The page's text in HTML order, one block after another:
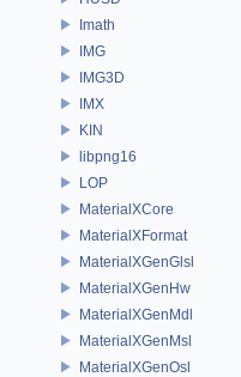
Imath
IMG
IMG3D
IMX
KIN
libpng16
LOP
MaterialXCore
MaterialXFormat
MaterialXGenGlsl
MaterialXGenHw
MaterialXGenMdl
MaterialXGenMsl
MaterialXGenOsl